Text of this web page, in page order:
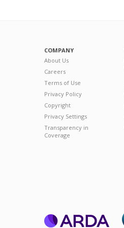
COMPANY
About Us
Careers
Terms of Use
Privacy Policy
Copyright
Privacy Settings
Transparency in
Coverage